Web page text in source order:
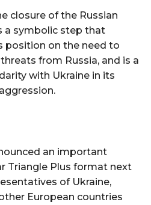
closure of the Russian
a symbolic step that
position on the need to
from Russia, and is a
with Ukraine in its
an important
Triangle Plus format next
of Ukraine,
European countries